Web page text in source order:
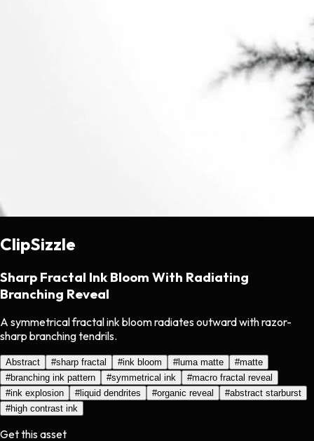
ClipSizzle
Sharp Fractal Ink Bloom With Radiating
Branching Reveal
A symmetrical fractal ink bloom radiates outward with razor-
sharp branching tendrils.
Abstract #sharp fractal #ink bloom #luma matte #matte
#branching ink pattern #symmetrical ink #macro fractal reveal
#ink explosion #liquid dendrites #organic reveal #abstract starburst
#high contrast ink
Get this asset